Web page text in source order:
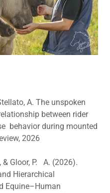
A. The unspoken
between rider
behavior during mounted
2026
& Gloor, P. A. (2026).
Hierarchical
Equine–Human